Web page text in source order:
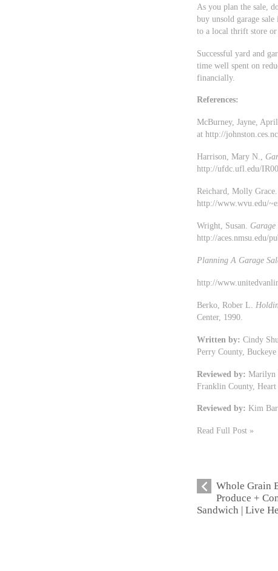
As you plan the sale,
buy unsold garage
to a local thrift store or
Successful yard and
time well spent on
financially.
References:
McBurney, Jayne,
at http://
Harrison, Mary N.,
http://ufdc.ufl.edu/
Reichard, Molly Grace.
http://www.wvu.edu/
Wright, Susan. Garage
http://aces.nmsu.edu/
Planning A Garage
http://
Berko, Rober L.
Center, 1990.
Written by: Cindy
Perry County,
Reviewed by: Marilyn
Franklin County,
Reviewed by: Kim
Read Full Post »
Whole Grain
Produce +
Sandwich | Live